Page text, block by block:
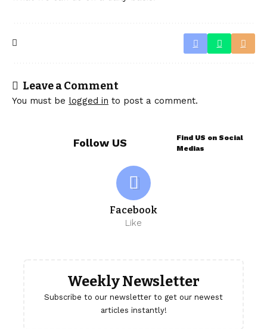
Leave a Comment
You must be logged in to post a comment.
Follow US
Find US on Social
Medias
Facebook
Like
Weekly Newsletter
Subscribe to our newsletter to get our newest
articles instantly!